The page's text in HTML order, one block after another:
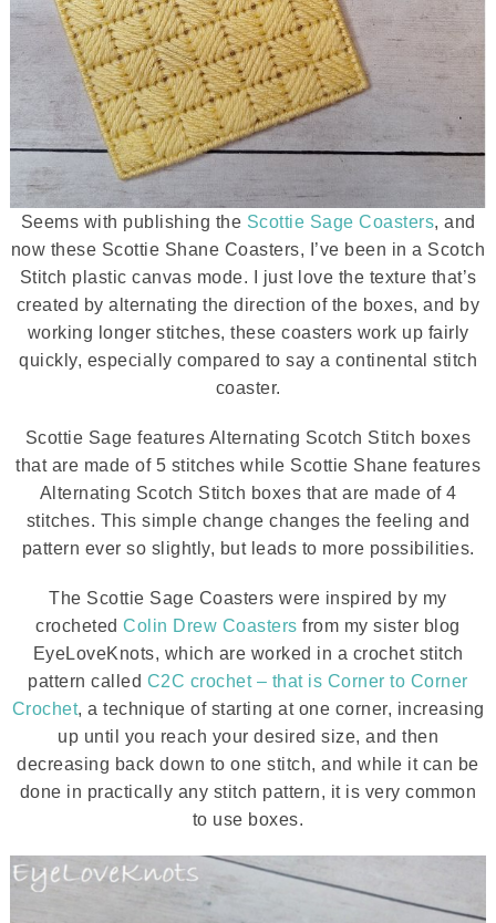
Seems with publishing the Scottie Sage Coasters, and
now these Scottie Shane Coasters, I’ve been in a Scotch
Stitch plastic canvas mode. I just love the texture that’s
created by alternating the direction of the boxes, and by
working longer stitches, these coasters work up fairly
quickly, especially compared to say a continental stitch
coaster.
Scottie Sage features Alternating Scotch Stitch boxes
that are made of 5 stitches while Scottie Shane features
Alternating Scotch Stitch boxes that are made of 4
stitches. This simple change changes the feeling and
pattern ever so slightly, but leads to more possibilities.
The Scottie Sage Coasters were inspired by my
crochetedColin Drew Coasters from my sister blog
EyeLoveKnots, which are worked in a crochet stitch
pattern called C2C crochet – that is Corner to Corner
Crochet, a technique of starting at one corner, increasing
up until you reach your desired size, and then
decreasing back down to one stitch, and while it can be
done in practically any stitch pattern, it is very common
to use boxes.